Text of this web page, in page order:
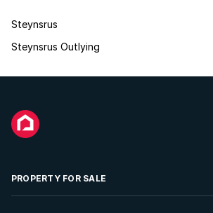
Steynsrus
Steynsrus Outlying
PROPERTY FOR SALE